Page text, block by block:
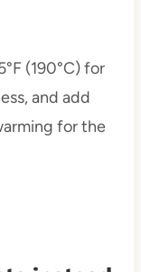
(190°C) for
and add
for the